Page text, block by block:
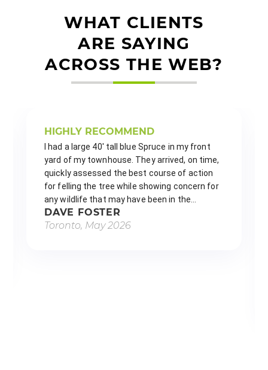
WHAT CLIENTS
ARE SAYING
ACROSS THE WEB?
HIGHLY RECOMMEND
We had a very large emerald cedar
removed from our front yard by The
Tree Doctors and had a great
experience from start to finish. The
tree was starting to cause damage,
and their team made the whole
process easy and stress-free. They